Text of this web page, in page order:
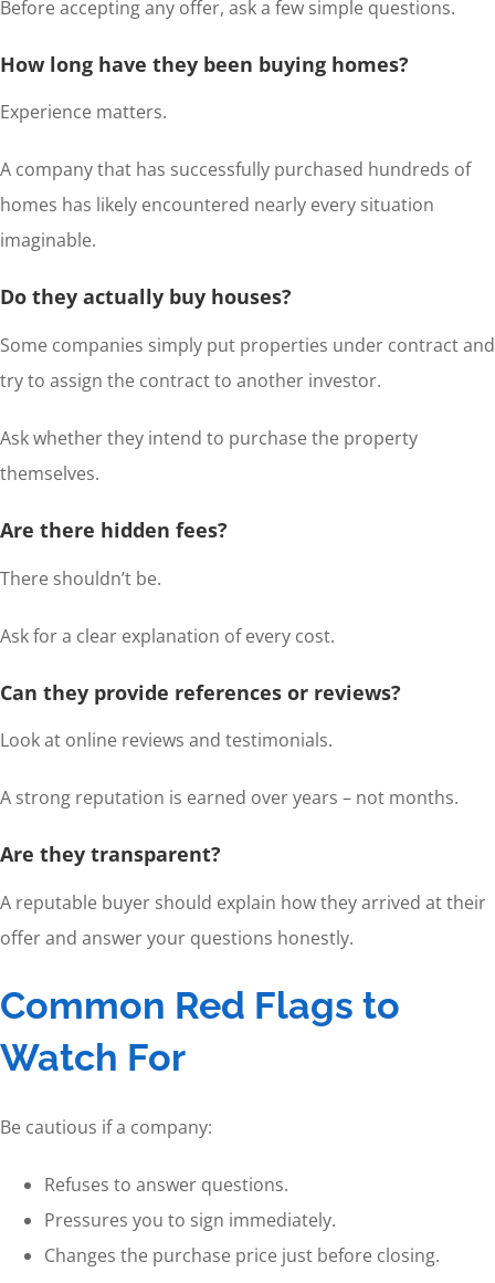
Before accepting any offer, ask a few simple questions.
How long have they been buying homes?
Experience matters.
A company that has successfully purchased hundreds of
homes has likely encountered nearly every situation
imaginable.
Do they actually buy houses?
Some companies simply put properties under contract and
try to assign the contract to another investor.
Ask whether they intend to purchase the property
themselves.
Are there hidden fees?
There shouldn’t be.
Ask for a clear explanation of every cost.
Can they provide references or reviews?
Look at online reviews and testimonials.
A strong reputation is earned over years – not months.
Are they transparent?
A reputable buyer should explain how they arrived at their
offer and answer your questions honestly.
Common Red Flags to
Watch For
Be cautious if a company:
Refuses to answer questions.
Pressures you to sign immediately.
Changes the purchase price just before closing.